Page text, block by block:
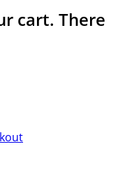
cart. There